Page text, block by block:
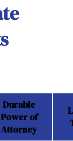
Durable
Power of
Attorney